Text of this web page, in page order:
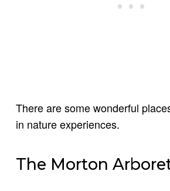
There are some wonderful
in nature experiences.
The Morton